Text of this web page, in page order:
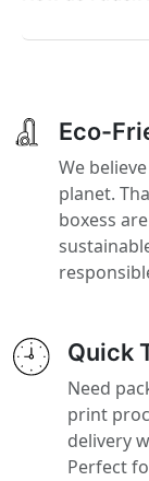
Eco-
We
planet.
boxess
Quick
Need
print
delivery
Perfect